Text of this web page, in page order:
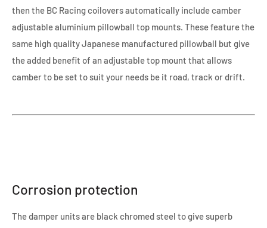
then the BC Racing coilovers automatically include camber
adjustable aluminium pillowball top mounts. These feature the
same high quality Japanese manufactured pillowball but give
the added benefit of an adjustable top mount that allows
camber to be set to suit your needs be it road, track or drift.
Corrosion protection
The damper units are black chromed steel to give superb